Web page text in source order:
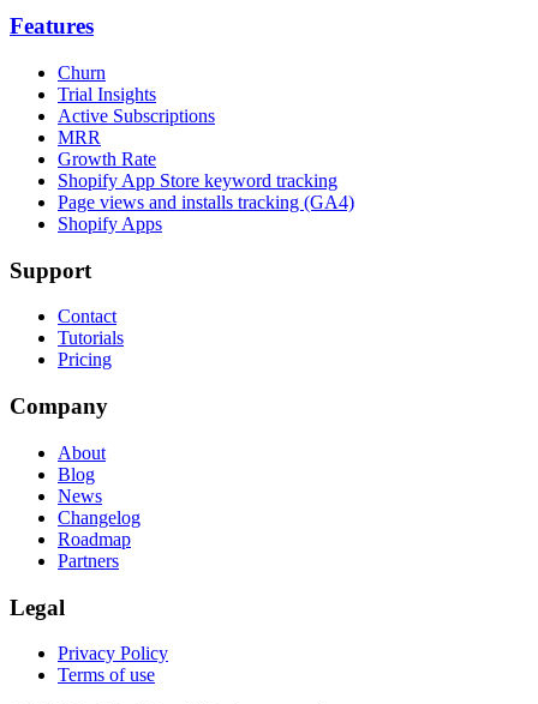
Features
Churn
Trial Insights
Active Subscriptions
MRR
Growth Rate
Shopify App Store keyword tracking
Page views and installs tracking (GA4)
Shopify Apps
Support
Contact
Tutorials
Pricing
Company
About
Blog
News
Changelog
Roadmap
Partners
Legal
Privacy Policy
Terms of use